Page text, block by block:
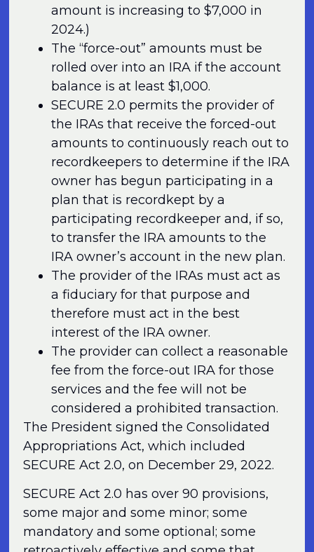
amount is increasing to $7,000 in
2024.)
The “force-out” amounts must be
rolled over into an IRA if the account
balance is at least $1,000.
SECURE 2.0 permits the provider of
the IRAs that receive the forced-out
amounts to continuously reach out to
recordkeepers to determine if the IRA
owner has begun participating in a
plan that is recordkept by a
participating recordkeeper and, if so,
to transfer the IRA amounts to the
IRA owner’s account in the new plan.
The provider of the IRAs must act as
a fiduciary for that purpose and
therefore must act in the best
interest of the IRA owner.
The provider can collect a reasonable
fee from the force-out IRA for those
services and the fee will not be
considered a prohibited transaction.
The President signed the Consolidated
Appropriations Act, which included
SECURE Act 2.0, on December 29, 2022.
SECURE Act 2.0 has over 90 provisions,
some major and some minor; some
mandatory and some optional; some